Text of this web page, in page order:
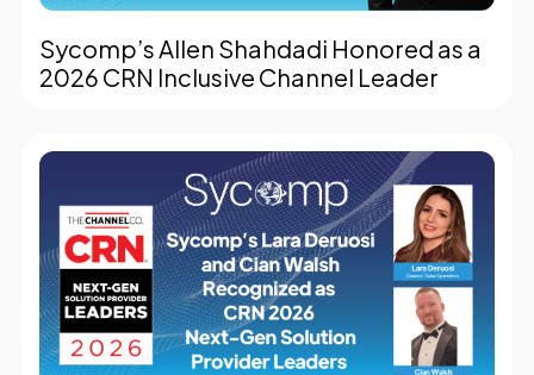
Sycomp’s Allen Shahdadi Honored as a
2026 CRN Inclusive Channel Leader